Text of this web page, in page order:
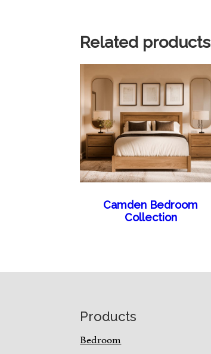
Related products
Camden Bedroom
Collection
Products
Bedroom